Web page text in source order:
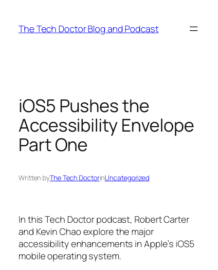
content
The Tech Doctor Blog and Podcast
iOS5 Pushes the
Accessibility Envelope
Part One
Written byThe Tech DoctorinUncategorized
In this Tech Doctor podcast, Robert Carter
and Kevin Chao explore the major
accessibility enhancements in Apple’s iOS5
mobile operating system.